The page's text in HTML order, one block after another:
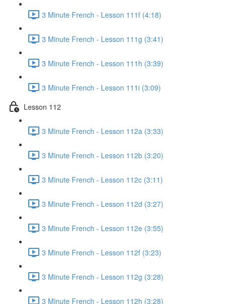
3 Minute French - Lesson 111f (4:18)
3 Minute French - Lesson 111g (3:41)
3 Minute French - Lesson 111h (3:39)
3 Minute French - Lesson 111i (3:09)
Lesson 112
3 Minute French - Lesson 112a (3:33)
3 Minute French - Lesson 112b (3:20)
3 Minute French - Lesson 112c (3:11)
3 Minute French - Lesson 112d (3:27)
3 Minute French - Lesson 112e (3:55)
3 Minute French - Lesson 112f (3:23)
3 Minute French - Lesson 112g (3:28)
3 Minute French - Lesson 112h (3:28)